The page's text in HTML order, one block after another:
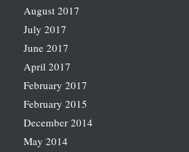
August 2017
July 2017
June 2017
April 2017
February 2017
February 2015
December 2014
May 2014